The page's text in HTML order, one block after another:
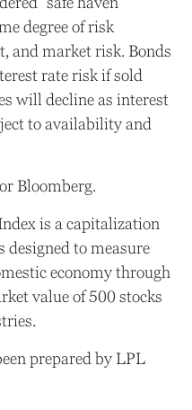
degree of risk
and market risk. Bonds
rate risk if sold
will decline as interest
to availability and
Bloomberg.
is a capitalization
designed to measure
economy through
value of 500 stocks
prepared by LPL